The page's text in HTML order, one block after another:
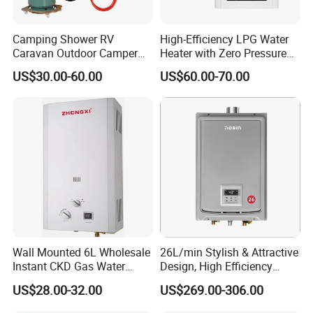
Q: Are you trading company or manufacturer ?
A: We are factory, located at Dongfeng Town, Zhongshan City,
Camping Shower RV
Caravan Outdoor Camper
Hot Bath Propane Tankless
Portable Gas Water Heater
US$30.00-60.00
High-Efficiency LPG Water
Heater with Zero Pressure
Startup
US$60.00-70.00
Wall Mounted 6L Wholesale
Instant CKD Gas Water
Heater Spare Parts
US$28.00-32.00
26L/min Stylish & Attractive
Design, High Efficiency
Indoor Smart Induction Gas
Water Heater
US$269.00-306.00